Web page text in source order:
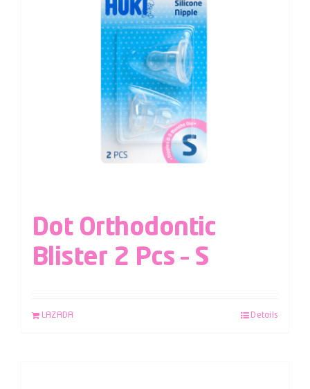
Dot Orthodontic
Blister 2 Pcs – S
LAZADA Details